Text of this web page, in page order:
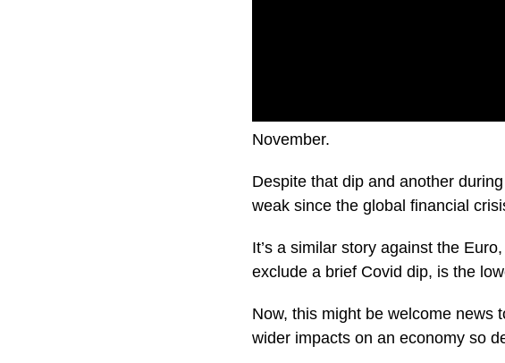
November.
Despite that dip and another
weak since the global financial
It’s a similar story against the
exclude a brief Covid dip, is the
Now, this might be welcome news
wider impacts on an economy so